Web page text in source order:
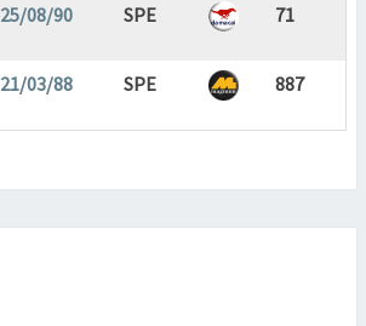
25/08/90 SPE 71
21/03/88 SPE 887